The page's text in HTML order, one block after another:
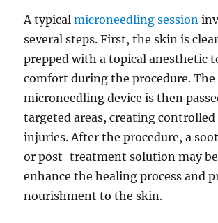
A typicalmicroneedling session
several steps. First, the skin is
prepped with a topical anesthetic
comfort during the procedure. The
microneedling device is then
targeted areas, creating
injuries. After the procedure, a
or post-treatment solution may
enhance the healing process and
nourishment to the skin.